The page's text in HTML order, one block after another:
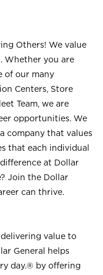
Others! We value
Whether you are
of our many
Centers, Store
Team, we are
opportunities. We
company that values
that each individual
at Dollar
Join the Dollar
can thrive.
value to
General helps
day.® by offering